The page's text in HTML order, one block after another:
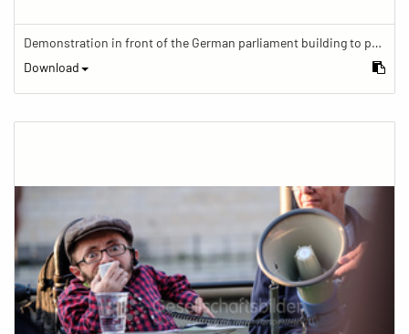
Demonstration in front of the German parliament building to protest against barriers in general and against a new law for the participation of people with disabilities in the parliamentary process.
Download